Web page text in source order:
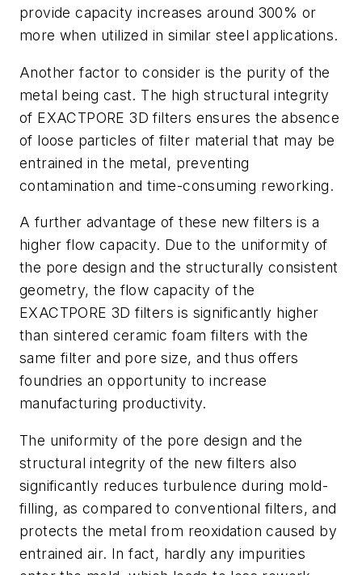
provide capacity increases around 300% or
more when utilized in similar steel applications.
Another factor to consider is the purity of the
metal being cast. The high structural integrity
of EXACTPORE 3D filters ensures the absence
of loose particles of filter material that may be
entrained in the metal, preventing
contamination and time-consuming reworking.
A further advantage of these new filters is a
higher flow capacity. Due to the uniformity of
the pore design and the structurally consistent
geometry, the flow capacity of the
EXACTPORE 3D filters is significantly higher
than sintered ceramic foam filters with the
same filter and pore size, and thus offers
foundries an opportunity to increase
manufacturing productivity.
The uniformity of the pore design and the
structural integrity of the new filters also
significantly reduces turbulence during mold-
filling, as compared to conventional filters, and
protects the metal from reoxidation caused by
entrained air. In fact, hardly any impurities